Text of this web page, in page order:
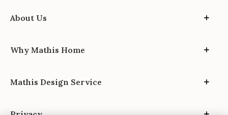
About Us
Why Mathis Home
Mathis Design Service